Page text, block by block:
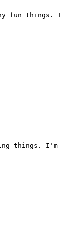
fun
things.